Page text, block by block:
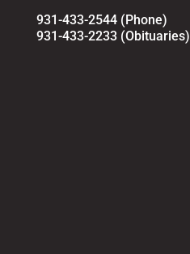
931-433-2544 (Phone)
931-433-2233 (Obituaries)